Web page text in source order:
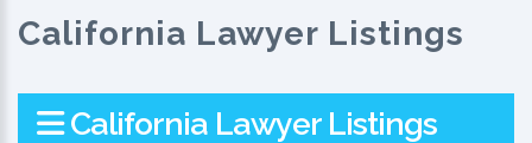
California Lawyer Listings
California Lawyer Listings